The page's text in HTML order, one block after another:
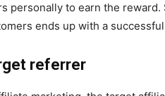
personally to earn the
ends up with a
referrer